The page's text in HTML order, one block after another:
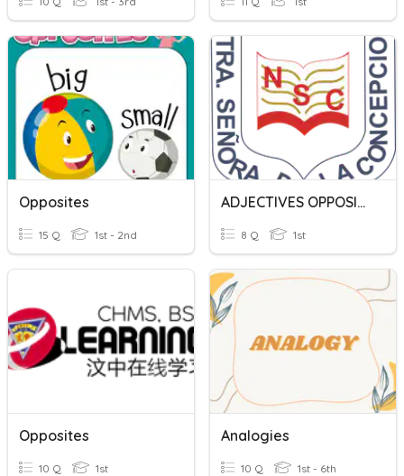
Opposites
15 Q 1st - 2nd
ADJECTIVES OPPOSITES
8 Q 1st
Opposites
10 Q 1st
Analogies
10 Q 1st - 6th